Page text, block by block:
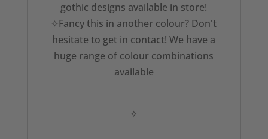
gothic designs available in store!
✧Fancy this in another colour? Don't
hesitate to get in contact! We have a
huge range of colour combinations
available
✧